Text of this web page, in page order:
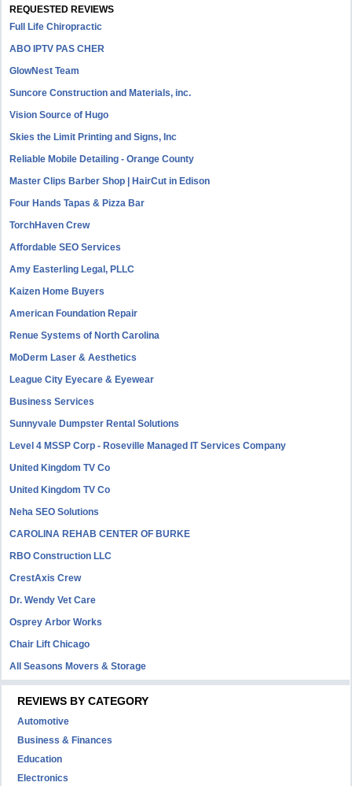
REQUESTED REVIEWS
Full Life Chiropractic
ABO IPTV PAS CHER
GlowNest Team
Suncore Construction and Materials, inc.
Vision Source of Hugo
Skies the Limit Printing and Signs, Inc
Reliable Mobile Detailing - Orange County
Master Clips Barber Shop | HairCut in Edison
Four Hands Tapas & Pizza Bar
TorchHaven Crew
Affordable SEO Services
Amy Easterling Legal, PLLC
Kaizen Home Buyers
American Foundation Repair
Renue Systems of North Carolina
MoDerm Laser & Aesthetics
League City Eyecare & Eyewear
Business Services
Sunnyvale Dumpster Rental Solutions
Level 4 MSSP Corp - Roseville Managed IT Services Company
United Kingdom TV Co
United Kingdom TV Co
Neha SEO Solutions
CAROLINA REHAB CENTER OF BURKE
RBO Construction LLC
CrestAxis Crew
Dr. Wendy Vet Care
Osprey Arbor Works
Chair Lift Chicago
All Seasons Movers & Storage
REVIEWS BY CATEGORY
Automotive
Business & Finances
Education
Electronics